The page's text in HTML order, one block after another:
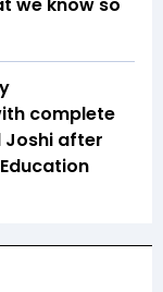
we know so
complete
Joshi after